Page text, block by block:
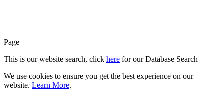
Page
This is our website search, click here for our Database Search
We use cookies to ensure you get the best experience on our
website. Learn More.